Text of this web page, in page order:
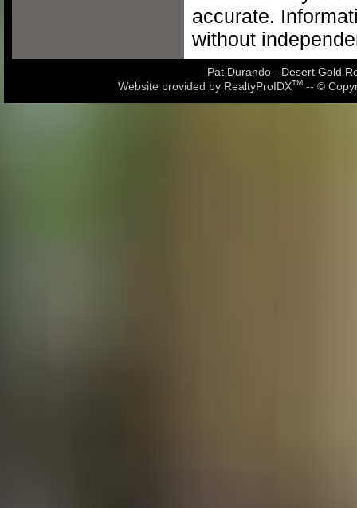
accurate.
without
Pat Durando - Desert Gold
Website provided by RealtyProIDXTM-- ©